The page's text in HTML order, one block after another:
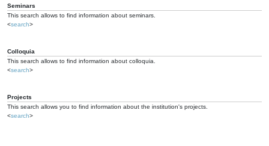
Seminars
This search allows to find information about seminars.
<search>
Colloquia
This search allows to find information about colloquia.
<search>
Projects
This search allows you to find information about the institution's projects.
<search>